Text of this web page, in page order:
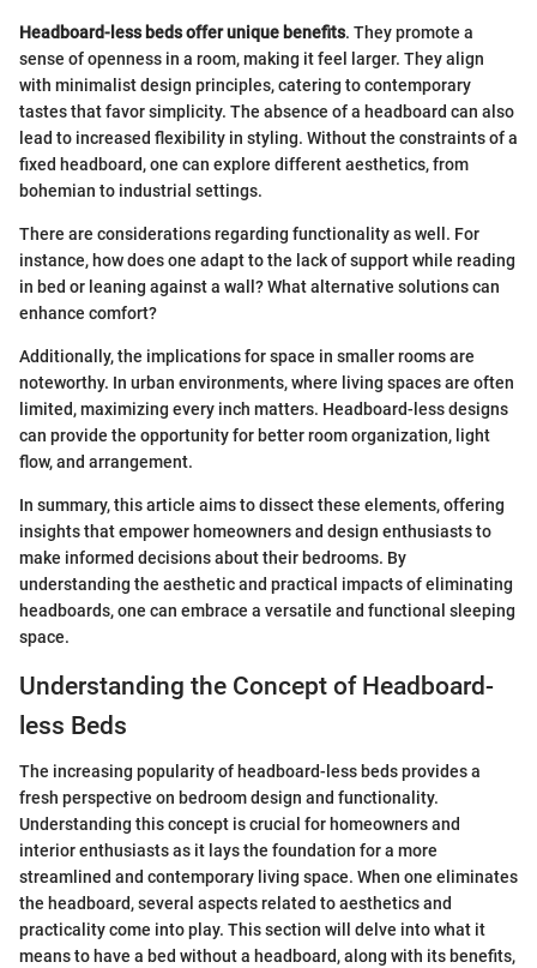
Headboard-less beds offer unique benefits. They promote a
sense of openness in a room, making it feel larger. They align
with minimalist design principles, catering to contemporary
tastes that favor simplicity. The absence of a headboard can also
lead to increased flexibility in styling. Without the constraints of a
fixed headboard, one can explore different aesthetics, from
bohemian to industrial settings.
There are considerations regarding functionality as well. For
instance, how does one adapt to the lack of support while reading
in bed or leaning against a wall? What alternative solutions can
enhance comfort?
Additionally, the implications for space in smaller rooms are
noteworthy. In urban environments, where living spaces are often
limited, maximizing every inch matters. Headboard-less designs
can provide the opportunity for better room organization, light
flow, and arrangement.
In summary, this article aims to dissect these elements, offering
insights that empower homeowners and design enthusiasts to
make informed decisions about their bedrooms. By
understanding the aesthetic and practical impacts of eliminating
headboards, one can embrace a versatile and functional sleeping
space.
Understanding the Concept of Headboard-
less Beds
The increasing popularity of headboard-less beds provides a
fresh perspective on bedroom design and functionality.
Understanding this concept is crucial for homeowners and
interior enthusiasts as it lays the foundation for a more
streamlined and contemporary living space. When one eliminates
the headboard, several aspects related to aesthetics and
practicality come into play. This section will delve into what it
means to have a bed without a headboard, along with its benefits,